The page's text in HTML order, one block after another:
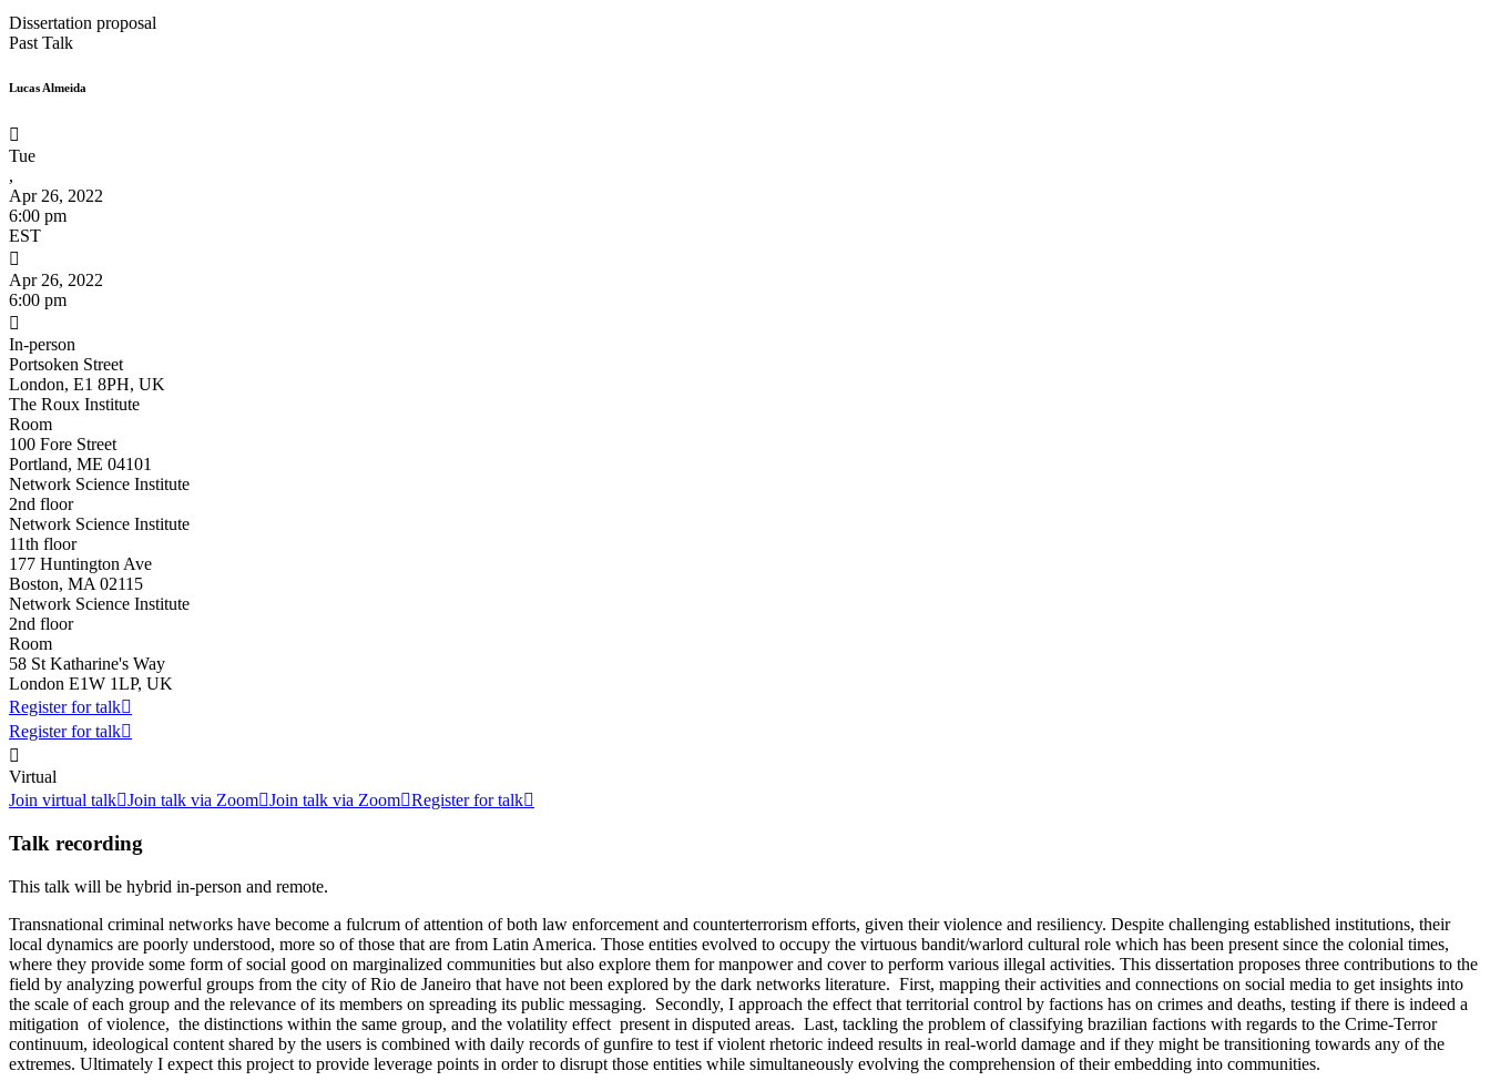
Dissertation proposal
Past Talk
Lucas Almeida

Tue
,
Apr 26, 2022
6:00 pm
EST

Apr 26, 2022
6:00 pm

In-person
Portsoken Street
London, E1 8PH, UK
The Roux Institute
Room
100 Fore Street
Portland, ME 04101
Network Science Institute
2nd floor
Network Science Institute
11th floor
177 Huntington Ave
Boston, MA 02115
Network Science Institute
2nd floor
Room
58 St Katharine's Way
London E1W 1LP, UK
Register for talk
Register for talk

Virtual
Join virtual talkJoin talk via ZoomJoin talk via ZoomRegister for talk
Talk recording
This talk will be hybrid in-person and remote.
Transnational criminal networks have become a fulcrum of attention of both law enforcement and counterterrorism efforts, given their violence and resiliency. Despite challenging established institutions, their
local dynamics are poorly understood, more so of those that are from Latin America. Those entities evolved to occupy the virtuous bandit/warlord cultural role which has been present since the colonial times,
where they provide some form of social good on marginalized communities but also explore them for manpower and cover to perform various illegal activities. This dissertation proposes three contributions to the
field by analyzing powerful groups from the city of Rio de Janeiro that have not been explored by the dark networks literature. First, mapping their activities and connections on social media to get insights into
the scale of each group and the relevance of its members on spreading its public messaging. Secondly, I approach the effect that territorial control by factions has on crimes and deaths, testing if there is indeed a
mitigation of violence, the distinctions within the same group, and the volatility effect present in disputed areas. Last, tackling the problem of classifying brazilian factions with regards to the Crime-Terror
continuum, ideological content shared by the users is combined with daily records of gunfire to test if violent rhetoric indeed results in real-world damage and if they might be transitioning towards any of the
extremes. Ultimately I expect this project to provide leverage points in order to disrupt those entities while simultaneously evolving the comprehension of their embedding into communities.